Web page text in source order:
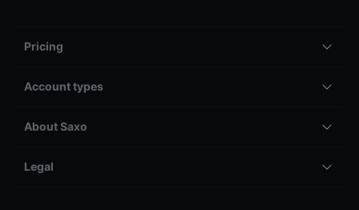
Pricing
Account types
About Saxo
Legal